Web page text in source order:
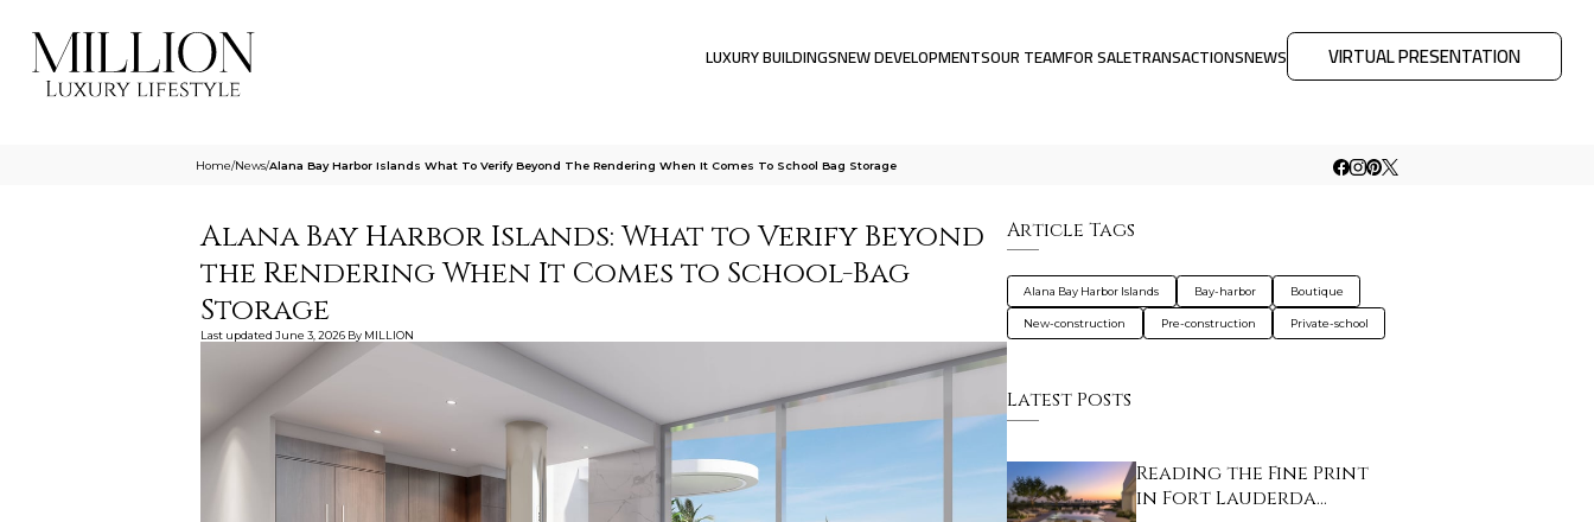
LUXURY BUILDINGSNEW DEVELOPMENTSOUR TEAMFOR SALETRANSACTIONSNEWS VIRTUAL PRESENTATION
Home/News/Alana Bay Harbor Islands What To Verify Beyond The Rendering When It Comes To School Bag Storage
Alana Bay Harbor Islands: What to Verify Beyond
the Rendering When It Comes to School-Bag
Storage
Last updated June 3, 2026 By MILLION
Article Tags
Alana Bay Harbor Islands Bay-harbor Boutique
New-construction Pre-construction Private-school
Latest Posts
Reading the Fine Print
in Fort Lauderda…